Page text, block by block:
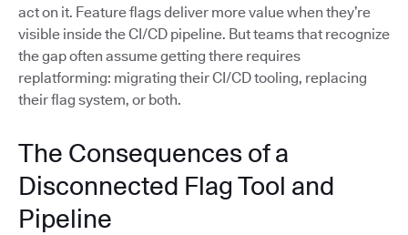
act on it. Feature flags deliver more value when they’re
visible inside the CI/CD pipeline. But teams that recognize
the gap often assume getting there requires
replatforming: migrating their CI/CD tooling, replacing
their flag system, or both.
The Consequences of a
Disconnected Flag Tool and
Pipeline